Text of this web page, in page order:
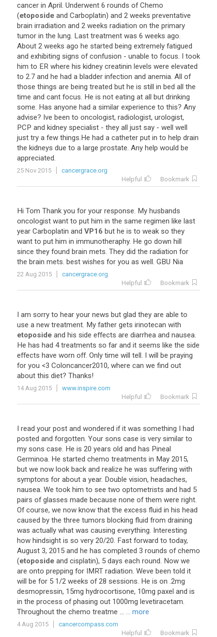
cancer in April. Underwent 6 rounds of Chemo
(etoposide and Carboplatin) and 2 weeks preventative
brain irradiation and 2 weeks radiation on the primary
tumor in the lung. Last treatment was 6 weeks ago.
About 2 weeks ago he started being extremely fatigued
and exhibiting signs of confusion - unable to focus. I took
him to ER where his kidney creatinin levels were elevated
to 2.7 and he had a bladder infection and anemia. All of
those things are being treated but he is still in bed all the
time and cant focus. He is not eating at all but drinking
some. Has anyone had a similar experience to this? Any
advise? Ive been to oncologist, radiologist, urologist,
PCP and kidney specialist - they all just say - well well
just try a few things.He had a catheter put in to help drain
the kidneys due to a large prostate. Any help would be
appreciated.
25 Nov 2015
cancergrace.org
Helpful
Bookmark
Hi Tom Thank you for your response. My husbands
oncologist want to put him in the same regimen like last
year Carboplatin and VP16 but he is to weak so they
want to put him in immunotheraphy. He go down hill
since they found brain mets. They did the radiation for
the brain mets. best wishes for you as well. GBU Nia
22 Aug 2015
cancergrace.org
Helpful
Bookmark
I am sorry to hear your news but glad they are able to
use a new treatment. My father gets irinotecan with
etoposide and his side effects are diarrhea and nausea.
He has had 4 treatments so far and it seems like the side
effects have worn off. Only time will tell. I will be praying
for you <3 Coloncancer2010, where can we find out
about this diet? Thanks!
14 Aug 2015
www.inspire.com
Helpful
Bookmark
I read your post and wondered if it was something I had
posted and forgotten. Your sons case is very similar to
my sons case. He is 20 years old and has Pineal
Germinoa. He started chemo treatments in May 2015,
but we now look back and realize he was suffering with
symptons for about a year. Double vision, headaches,
nausea. We took him to see two optometrists and had 5
pairs of glasses made because none of them were right.
Of course, we now know that the excess fluid in his head
caused by the three tumors blocking fluid from draining
was actually what was causing everything. Interesting
how hindsight is so very 20/20. Fast forward to today,
August 3, 2015 and he has completed 3 rounds of chemo
(etoposide and cisplatin), 5 days each round. Now we
are onto prepping for IMRT radiation. Weve been told it
will be for 5 1/2 weeks of 28 sessions. He is on .2mg
desmopressin, 15mg hydrocortisone, 10mg paxel and is
in the process of phasing out 1000mg levetiracetam.
Throughout the chemo treatme ... ... more
4 Aug 2015
cancercompass.com
Helpful
Bookmark